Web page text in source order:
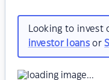
Looking to invest
investor loansor